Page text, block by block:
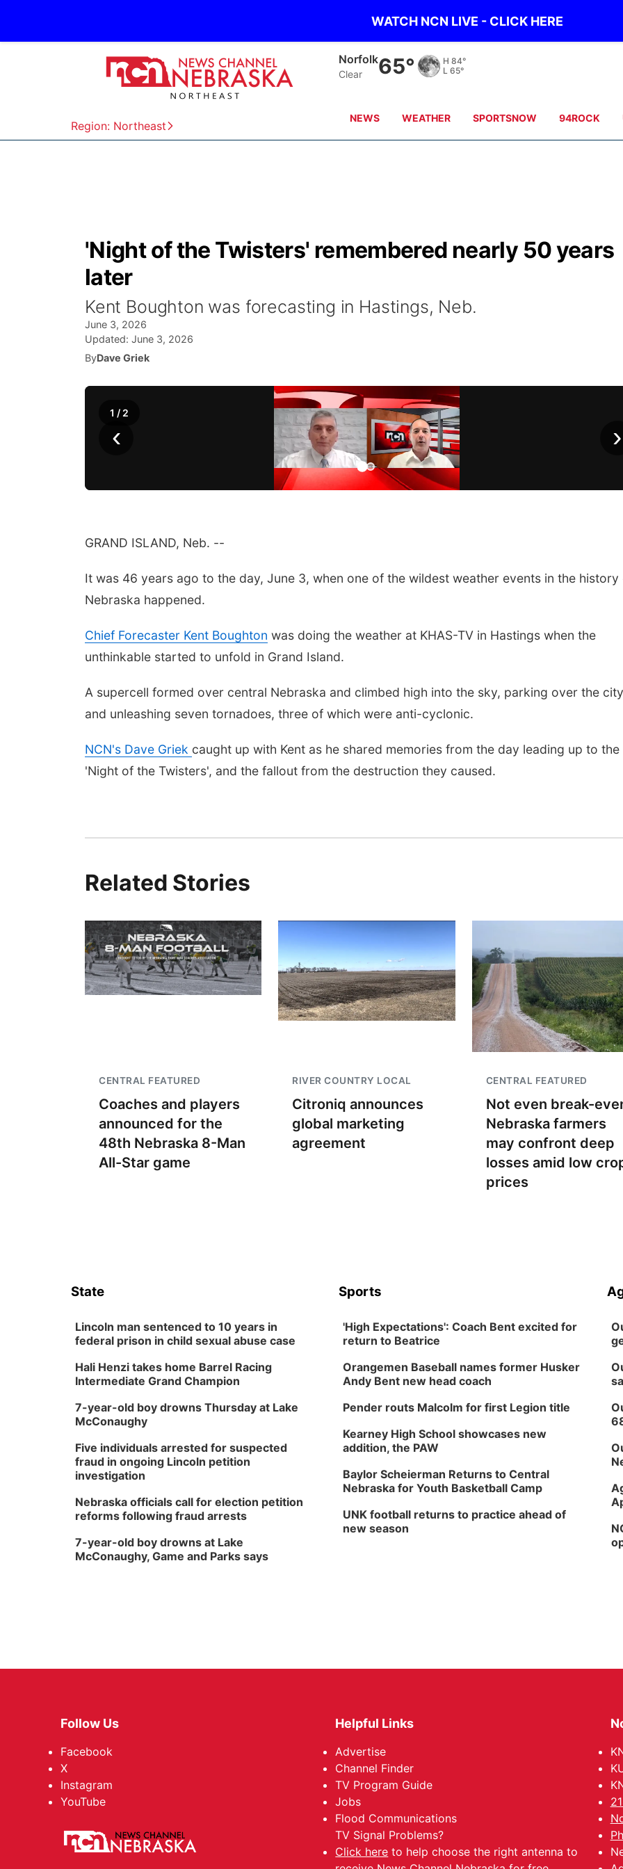
WATCH NCN LIVE - CLICK HERE
Region: Northeast
Norfolk
Clear 65° H 84°
L 65°
NEWS WEATHER SPORTSNOW 94ROCK
'Night of the Twisters' remembered nearly 50 years
later
Kent Boughton was forecasting in Hastings, Neb.
June 3, 2026
Updated: June 3, 2026
ByDave Griek
‹ ›
1 / 2
GRAND ISLAND, Neb. --
It was 46 years ago to the day, June 3, when one of the wildest weather events in the history
Nebraska happened.
Chief Forecaster Kent Boughton was doing the weather at KHAS-TV in Hastings when the
unthinkable started to unfold in Grand Island.
A supercell formed over central Nebraska and climbed high into the sky, parking over the city
and unleashing seven tornadoes, three of which were anti-cyclonic.
NCN's Dave Griek caught up with Kent as he shared memories from the day leading up to the
'Night of the Twisters', and the fallout from the destruction they caused.
Related Stories
CENTRAL FEATURED
Coaches and players
announced for the
48th Nebraska 8-Man
All-Star game
RIVER COUNTRY LOCAL
Citroniq announces
global marketing
agreement
CENTRAL FEATURED
Not even break-
Nebraska farmers
may confront deep
losses amid low
prices
State
Lincoln man sentenced to 10 years in
federal prison in child sexual abuse case
Hali Henzi takes home Barrel Racing
Intermediate Grand Champion
7-year-old boy drowns Thursday at Lake
McConaughy
Five individuals arrested for suspected
fraud in ongoing Lincoln petition
investigation
Nebraska officials call for election petition
reforms following fraud arrests
7-year-old boy drowns at Lake
McConaughy, Game and Parks says
Sports
'High Expectations': Coach Bent excited for
return to Beatrice
Orangemen Baseball names former Husker
Andy Bent new head coach
Pender routs Malcolm for first Legion title
Kearney High School showcases new
addition, the PAW
Baylor Scheierman Returns to Central
Nebraska for Youth Basketball Camp
UNK football returns to practice ahead of
new season
Follow Us
Facebook
X
Instagram
YouTube
Helpful Links
Advertise
Channel Finder
TV Program Guide
Jobs
Flood Communications
TV Signal Problems?
Click here to help choose the right antenna to